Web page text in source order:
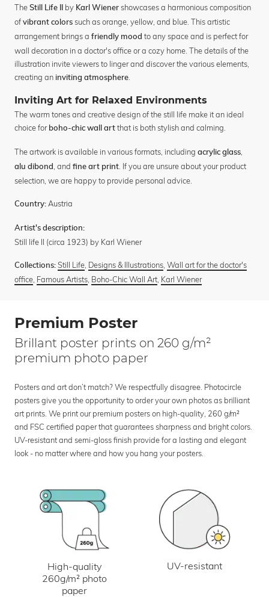
The Still Life II by Karl Wiener showcases a harmonious composition
of vibrant colors such as orange, yellow, and blue. This artistic
arrangement brings a friendly mood to any space and is perfect for
wall decoration in a doctor's office or a cozy home. The details of the
illustration invite viewers to linger and discover the various elements,
creating an inviting atmosphere.
Inviting Art for Relaxed Environments
The warm tones and creative design of the still life make it an ideal
choice for boho-chic wall art that is both stylish and calming.
The artwork is available in various formats, including acrylic glass,
alu dibond , and fine art print. If you are unsure about your product
selection, we are happy to provide personal advice.
Country: Austria
Artist's description:
Still life II (circa 1923) by Karl Wiener
Collections: Still Life, Designs & Illustrations, Wall art for the doctor's
office, Famous Artists, Boho-Chic Wall Art, Karl Wiener
Premium Poster
Brillant poster prints on 260 g/m²
premium photo paper
Posters and art don’t match? We respectfully disagree. Photocircle
posters give you the opportunity to order your own photos as brilliant
art prints. We print our premium posters on high-quality, 260 g/m²
and FSC certified paper that guarantees sharpness and bright colors.
UV-resistant and semi-gloss finish provide for a lasting and elegant
look - no matter where and how you hang your posters.
High-quality
260g/m² photo
paper
UV-resistant